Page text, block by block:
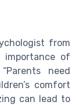
from
importance of
need
comfort
can lead to